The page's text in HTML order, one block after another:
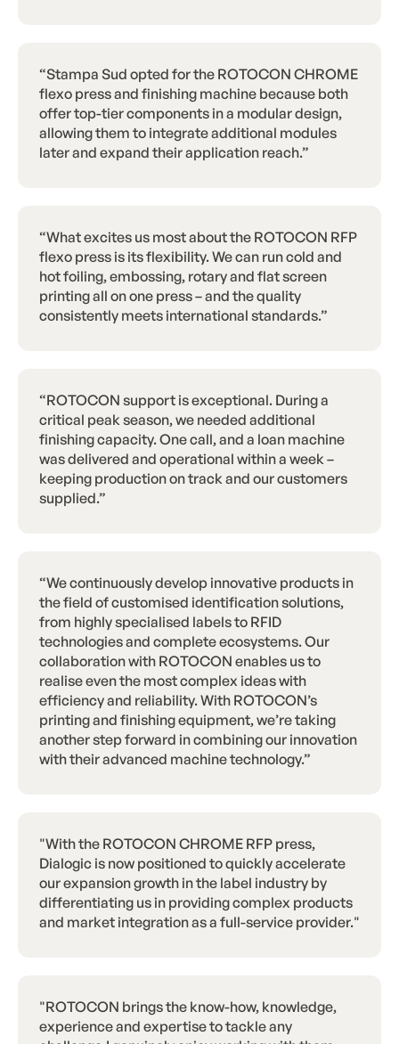
“Stampa Sud opted for the ROTOCON CHROME
flexo press and finishing machine because both
offer top-tier components in a modular design,
allowing them to integrate additional modules
later and expand their application reach.”
“What excites us most about the ROTOCON RFP
flexo press is its flexibility. We can run cold and
hot foiling, embossing, rotary and flat screen
printing all on one press – and the quality
consistently meets international standards.”
“ROTOCON support is exceptional. During a
critical peak season, we needed additional
finishing capacity. One call, and a loan machine
was delivered and operational within a week –
keeping production on track and our customers
supplied.”
“We continuously develop innovative products in
the field of customised identification solutions,
from highly specialised labels to RFID
technologies and complete ecosystems. Our
collaboration with ROTOCON enables us to
realise even the most complex ideas with
efficiency and reliability. With ROTOCON’s
printing and finishing equipment, we’re taking
another step forward in combining our innovation
with their advanced machine technology.”
"With the ROTOCON CHROME RFP press,
Dialogic is now positioned to quickly accelerate
our expansion growth in the label industry by
differentiating us in providing complex products
and market integration as a full-service provider."
"ROTOCON brings the know-how, knowledge,
experience and expertise to tackle any